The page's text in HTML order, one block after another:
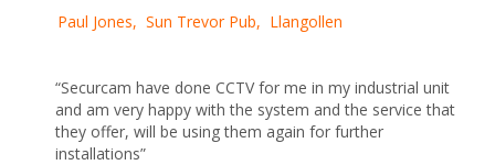
Paul Jones, Sun Trevor Pub, Llangollen
“Securcam have done CCTV for me in my industrial unit
and am very happy with the system and the service that
they offer, will be using them again for further
installations”